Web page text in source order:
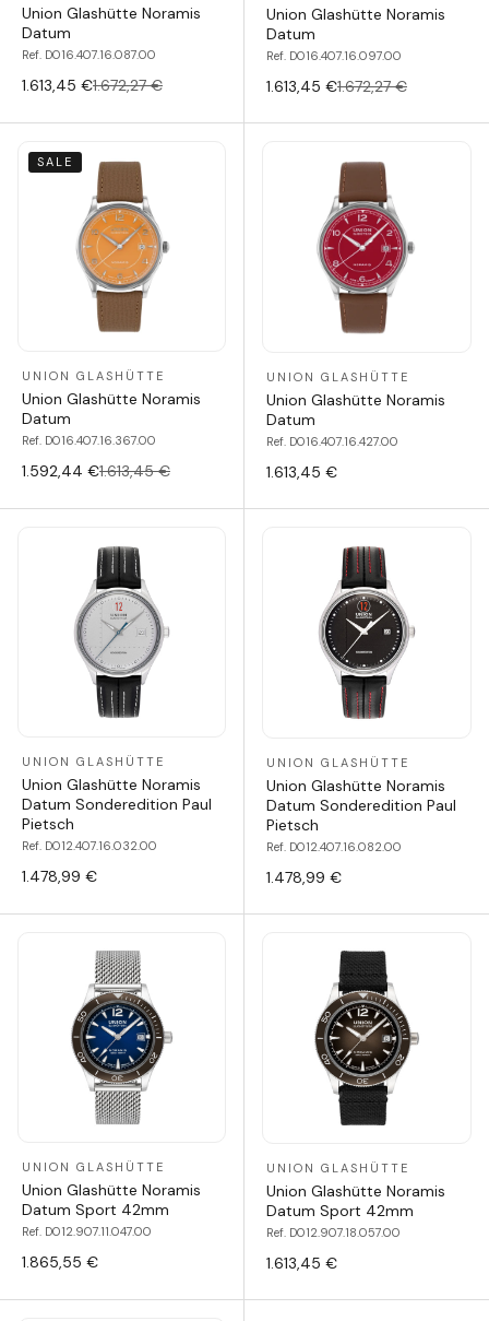
Union Glashütte Noramis
Datum
Ref. D016.407.16.087.00
1.613,45 €1.672,27 €
Union Glashütte Noramis
Datum
Ref. D016.407.16.097.00
1.613,45 €1.672,27 €
SALE
UNION GLASHÜTTE
Union Glashütte Noramis
Datum
Ref. D016.407.16.367.00
1.592,44 €1.613,45 €
UNION GLASHÜTTE
Union Glashütte Noramis
Datum
Ref. D016.407.16.427.00
1.613,45 €
UNION GLASHÜTTE
Union Glashütte Noramis
Datum Sonderedition Paul
Pietsch
Ref. D012.407.16.032.00
1.478,99 €
UNION GLASHÜTTE
Union Glashütte Noramis
Datum Sonderedition Paul
Pietsch
Ref. D012.407.16.082.00
1.478,99 €
UNION GLASHÜTTE
Union Glashütte Noramis
Datum Sport 42mm
Ref. D012.907.11.047.00
1.865,55 €
UNION GLASHÜTTE
Union Glashütte Noramis
Datum Sport 42mm
Ref. D012.907.18.057.00
1.613,45 €